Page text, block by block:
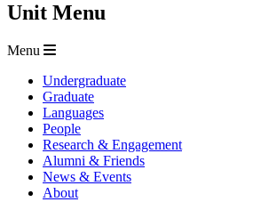
Unit Menu
Menu
Undergraduate
Graduate
Languages
People
Research & Engagement
Alumni & Friends
News & Events
About